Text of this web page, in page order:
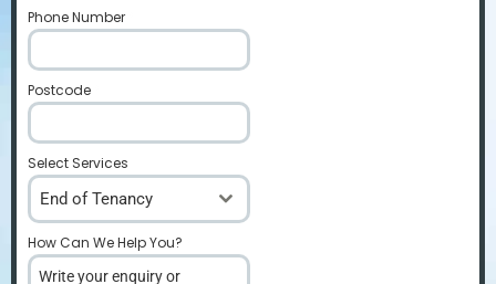
Phone Number
Postcode
Select Services
End of Tenancy
How Can We Help You?